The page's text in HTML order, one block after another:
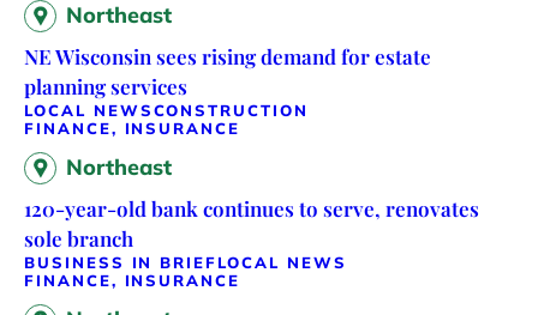
Northeast
NE Wisconsin sees rising demand for estate
planning services
LOCAL NEWSCONSTRUCTION
FINANCE, INSURANCE
Northeast
120-year-old bank continues to serve, renovates
sole branch
BUSINESS IN BRIEFLOCAL NEWS
FINANCE, INSURANCE